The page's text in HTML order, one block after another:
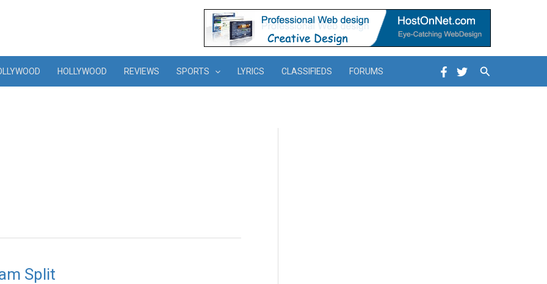
HOLLYWOOD REVIEWS SPORTS LYRICS CLASSIFIEDS FORUMS Search
Split